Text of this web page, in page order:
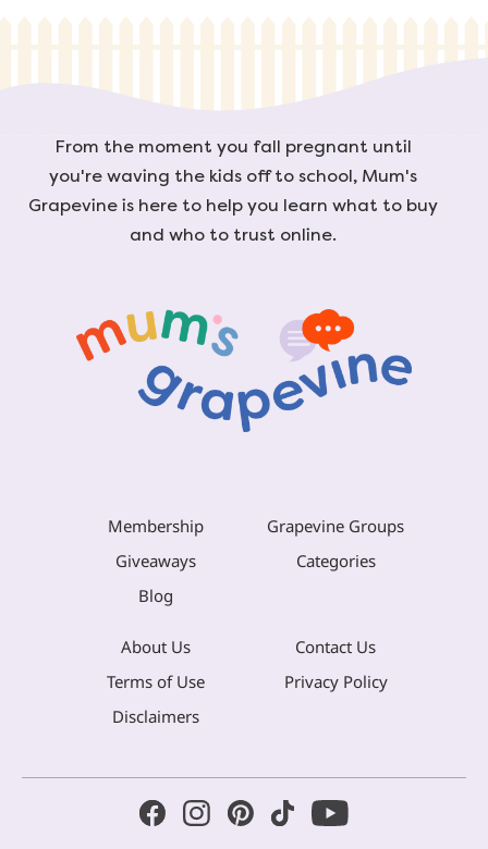
From the moment you fall pregnant until
you're waving the kids off to school, Mum's
Grapevine is here to help you learn what to buy
and who to trust online.
Membership
Grapevine Groups
Giveaways
Categories
Blog
About Us
Contact Us
Terms of Use
Privacy Policy
Disclaimers